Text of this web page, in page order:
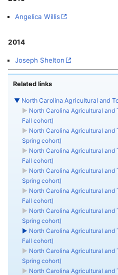
Angelica Willis
2014
Joseph Shelton
Related links
▼ North Carolina Agricultural and
► North Carolina Agricultural
Fall cohort)
► North Carolina Agricultural
Spring cohort)
► North Carolina Agricultural
Fall cohort)
► North Carolina Agricultural
Spring cohort)
► North Carolina Agricultural
Fall cohort)
► North Carolina Agricultural
Spring cohort)
► North Carolina Agricultural
Fall cohort)
► North Carolina Agricultural
Spring cohort)
► North Carolina Agricultural and